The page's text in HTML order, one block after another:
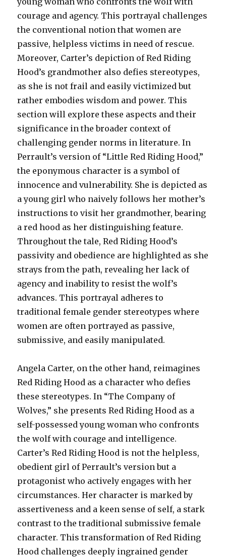
courage and agency. This portrayal challenges
the conventional notion that women are
passive, helpless victims in need of rescue.
Moreover, Carter’s depiction of Red Riding
Hood’s grandmother also defies stereotypes,
as she is not frail and easily victimized but
rather embodies wisdom and power. This
section will explore these aspects and their
significance in the broader context of
challenging gender norms in literature. In
Perrault’s version of “Little Red Riding Hood,”
the eponymous character is a symbol of
innocence and vulnerability. She is depicted as
a young girl who naively follows her mother’s
instructions to visit her grandmother, bearing
a red hood as her distinguishing feature.
Throughout the tale, Red Riding Hood’s
passivity and obedience are highlighted as she
strays from the path, revealing her lack of
agency and inability to resist the wolf’s
advances. This portrayal adheres to
traditional female gender stereotypes where
women are often portrayed as passive,
submissive, and easily manipulated.
Angela Carter, on the other hand, reimagines
Red Riding Hood as a character who defies
these stereotypes. In “The Company of
Wolves,” she presents Red Riding Hood as a
self-possessed young woman who confronts
the wolf with courage and intelligence.
Carter’s Red Riding Hood is not the helpless,
obedient girl of Perrault’s version but a
protagonist who actively engages with her
circumstances. Her character is marked by
assertiveness and a keen sense of self, a stark
contrast to the traditional submissive female
character. This transformation of Red Riding
Hood challenges deeply ingrained gender